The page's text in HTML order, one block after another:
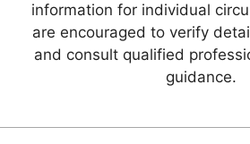
information for individual
are encouraged to verify
and consult qualified
guidance.